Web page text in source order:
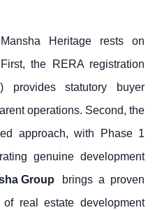
Heritage rests on
the RERA registration
provides statutory buyer
operations. Second, the
approach, with Phase 1
genuine development
Group
brings a proven
real estate development